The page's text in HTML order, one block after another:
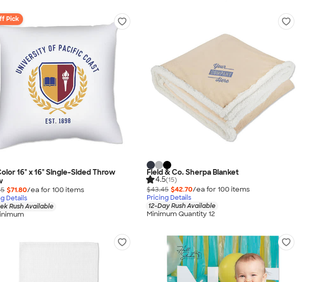
Pick
16" x 16" Single-Sided Throw
$71.80/ea for 100 items
Details
Rush Available
Field & Co. Sherpa Blanket
4.5(15)
$43.45 $42.70/ea for 100 items
Pricing Details
12-Day Rush Available
Minimum Quantity 12